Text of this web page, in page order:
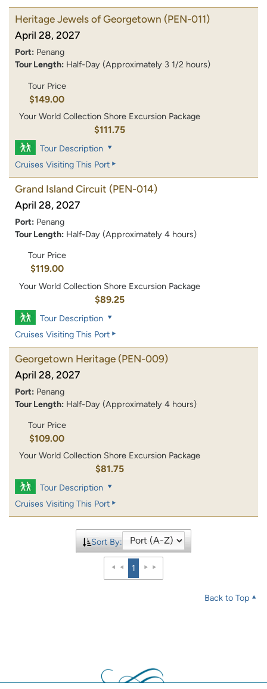
Heritage Jewels of Georgetown (PEN-011)
April 28, 2027
Port: Penang
Tour Length: Half-Day (Approximately 3 1/2 hours)
Tour Price
$149.00
Your World Collection Shore Excursion Package
$111.75
Tour Description
Cruises Visiting This Port
Grand Island Circuit (PEN-014)
April 28, 2027
Port: Penang
Tour Length: Half-Day (Approximately 4 hours)
Tour Price
$119.00
Your World Collection Shore Excursion Package
$89.25
Tour Description
Cruises Visiting This Port
Georgetown Heritage (PEN-009)
April 28, 2027
Port: Penang
Tour Length: Half-Day (Approximately 4 hours)
Tour Price
$109.00
Your World Collection Shore Excursion Package
$81.75
Tour Description
Cruises Visiting This Port
Sort By:
1
Back to Top